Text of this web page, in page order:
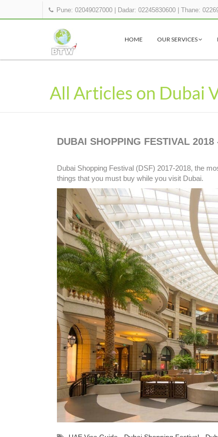
Pune: 02049027000 Dadar: 02245830600 |Thane:
HOME OUR SERVICES
All Articles on Dubai
DUBAI SHOPPING FESTIVAL
Dubai Shopping Festival (DSF) 2017-2018, the
things that you must buy while you visit Dubai.